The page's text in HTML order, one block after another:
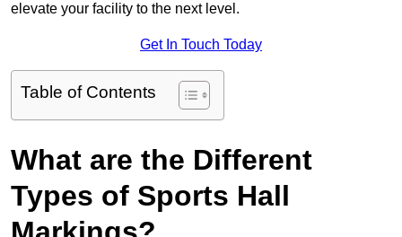
elevate your facility to the next level.
Get In Touch Today
Table of Contents
What are the Different
Types of Sports Hall